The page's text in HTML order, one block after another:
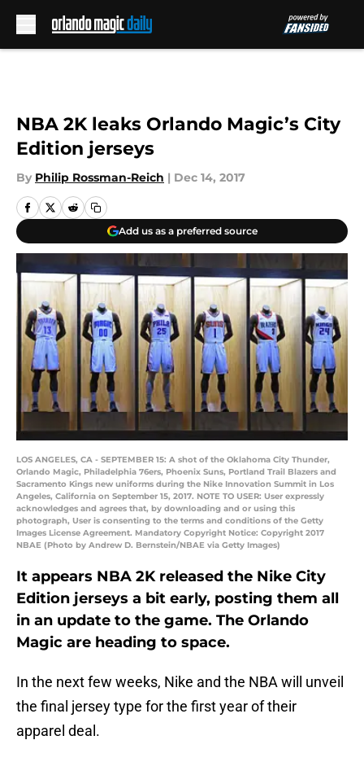
NBA 2K leaks Orlando Magic’s City
Edition jerseys
By Philip Rossman-Reich | Dec 14, 2017
Add us as a preferred source
LOS ANGELES, CA - SEPTEMBER 15: A shot of the Oklahoma City Thunder,
Orlando Magic, Philadelphia 76ers, Phoenix Suns, Portland Trail Blazers and
Sacramento Kings new uniforms during the Nike Innovation Summit in Los
Angeles, California on September 15, 2017. NOTE TO USER: User expressly
acknowledges and agrees that, by downloading and or using this
photograph, User is consenting to the terms and conditions of the Getty
Images License Agreement. Mandatory Copyright Notice: Copyright 2017
NBAE (Photo by Andrew D. Bernstein/NBAE via Getty Images)
It appears NBA 2K released the Nike City
Edition jerseys a bit early, posting them all
in an update to the game. The Orlando
Magic are heading to space.
In the next few weeks, Nike and the NBA will unveil
the final jersey type for the first year of their
apparel deal.